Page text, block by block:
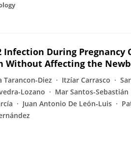
Infection During
Without Affecting the
Tarancon-Diez Itzíar Carrasco
Lozano Mar Santos-Sebastián
Juan Antonio De León‐Luis